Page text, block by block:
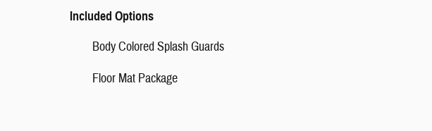
Included Options
Body Colored Splash Guards
Floor Mat Package